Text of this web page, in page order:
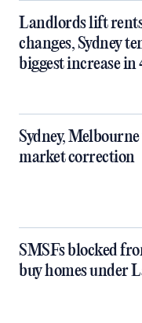
Landlords lift
changes, Sydney
biggest increase in
Sydney,
market correction
SMSFs blocked
buy homes under